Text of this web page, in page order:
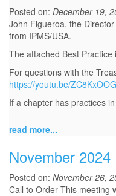
Posted on: December 19,
John Figueroa, the
from IPMS/USA.
The attached Best
For questions with the
https://youtu.be/
If a chapter has practices
read more...
November
Posted on: November 26,
Call to Order This meeting